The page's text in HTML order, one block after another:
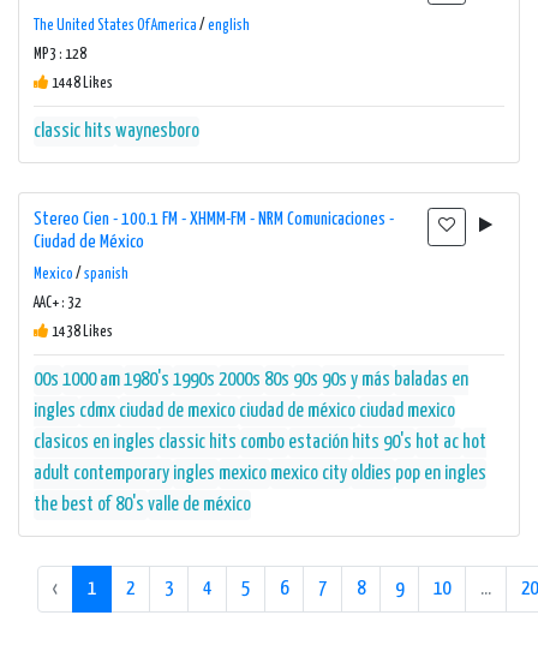
The United States Of America / english
MP3 : 128
1448 Likes
classic hits waynesboro
Stereo Cien - 100.1 FM - XHMM-FM - NRM Comunicaciones -
Ciudad de México
Mexico / spanish
AAC+ : 32
1438 Likes
00s 1000 am1980's 1990s 2000s 80s 90s 90s y más baladas en
ingles cdmx ciudad de mexico ciudad de méxico ciudad mexico
clasicos en ingles classic hits combo estación hits 90's hot ac hot
adult contemporary ingles mexico mexico city oldies pop en ingles
the best of 80's valle de méxico
‹ 1 2 3 4 5 6 7 8 9 10 ... 20